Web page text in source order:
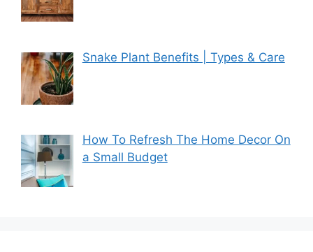
Snake Plant Benefits | Types & Care
How To Refresh The Home Decor On
a Small Budget